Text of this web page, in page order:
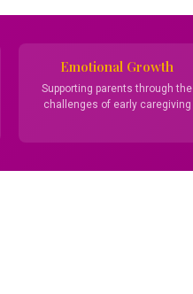
Emotional Growth
Supporting parents through the
challenges of early caregiving